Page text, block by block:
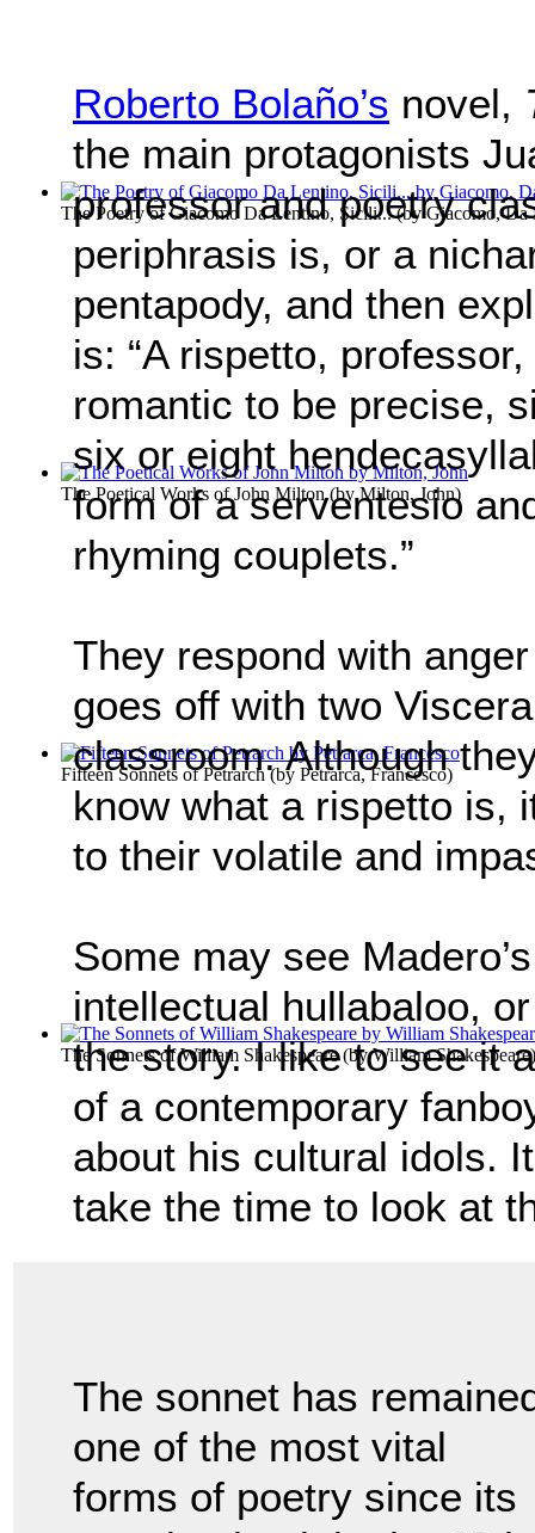
The Poetry of Giacomo Da Lentino, Sicili...(by Giacomo, Da
The Poetical Works of John Milton(byMilton, John)
Fifteen Sonnets of Petrarch(by Petrarca, Francesco)
The Sonnets of William Shakespeare(byWilliam Shakespeare)
Roberto Bolaño’s novel,
the main protagonists
professor and poetry
periphrasis is, or a
pentapody, and then
is: “A rispetto,
romantic to be precise,
six or eight
form of a serventesio
rhyming couplets.”
They respond with
goes off with two
classroom. Although
know what a rispetto is,
to their volatile and
Some may see
intellectual hullabaloo,
the story. I like to see it
of a contemporary
about his cultural idols.
take the time to look at
The sonnet has
one of the most vital
forms of poetry since its